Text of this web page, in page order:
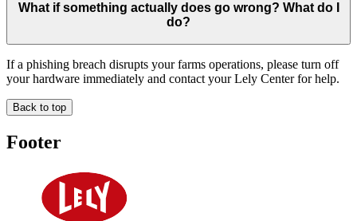
What if something actually does go wrong? What do I
do?
If a phishing breach disrupts your farms operations, please turn off
your hardware immediately and contact your Lely Center for help.
Back to top
Footer